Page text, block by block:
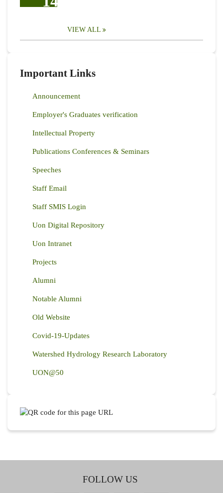
VIEW ALL
Important Links
Announcement
Employer's Graduates verification
Intellectual Property
Publications Conferences & Seminars
Speeches
Staff Email
Staff SMIS Login
Uon Digital Repository
Uon Intranet
Projects
Alumni
Notable Alumni
Old Website
Covid-19-Updates
Watershed Hydrology Research Laboratory
UON@50
FOLLOW US